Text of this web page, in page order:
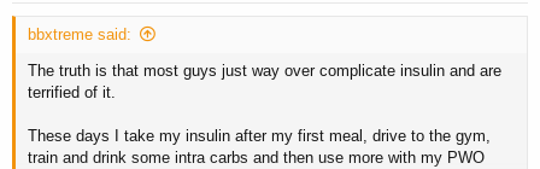
bbxtreme said:
The truth is that most guys just way over complicate insulin and are
terrified of it.
These days I take my insulin after my first meal, drive to the gym,
train and drink some intra carbs and then use more with my PWO